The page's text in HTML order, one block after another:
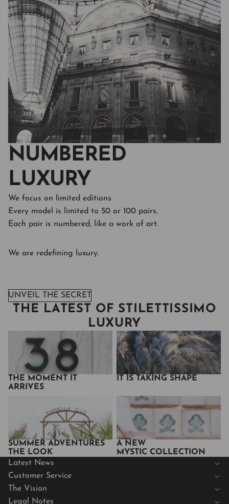
NUMBERED
LUXURY
We focus on limited editions.
Every model is limited to 50 or 100 pairs.
Each pair is numbered, like a work of art.
We are redefining luxury.
UNVEIL THE SECRET
THE LATEST OF STILETTISSIMO
LUXURY
The Moment It Arrives
THE MOMENT IT
ARRIVES
It Is Taking Shape
IT IS TAKING SHAPE
SUMMER ADVENTURES
THE LOOK
A New
Mystic Collection
A NEW
MYSTIC COLLECTION
Latest News
Customer Service
The Vision
Legal Notes